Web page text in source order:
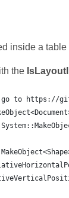
inside a
the
to https://